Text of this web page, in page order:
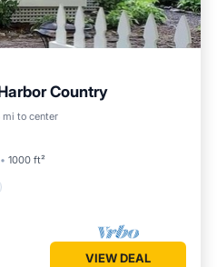
Country
mi to center
1000 ft²
Ocean View
VIEW DEAL